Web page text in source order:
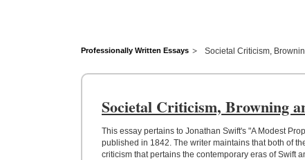
Professionally Written Essays Societal Criticism,
Societal Criticism, Browning
This essay pertains to Jonathan Swift's "A Modest
published in 1842. The writer maintains that both of
criticism that pertains the contemporary eras of Swift